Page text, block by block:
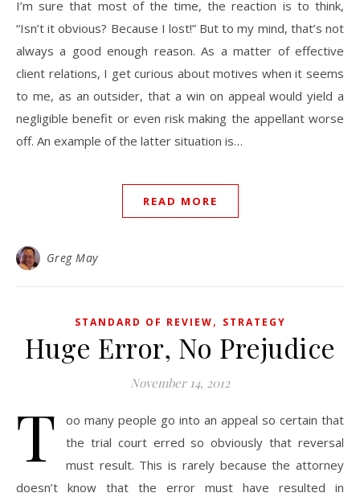
I’m sure that most of the time, the reaction is to think,
“Isn’t it obvious? Because I lost!” But to my mind, that’s not
always a good enough reason. As a matter of effective
client relations, I get curious about motives when it seems
to me, as an outsider, that a win on appeal would yield a
negligible benefit or even risk making the appellant worse
off. An example of the latter situation is…
READ MORE
Greg May
STANDARD OF REVIEW, STRATEGY
Huge Error, No Prejudice
November 14, 2012
T
oo many people go into an appeal so certain that
the trial court erred so obviously that reversal
must result. This is rarely because the attorney
doesn’t know that the error must have resulted in